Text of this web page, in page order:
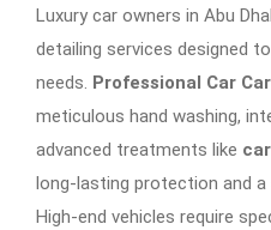
Luxury car owners in Abu
detailing services designed
needs. Professional Car
meticulous hand washing,
advanced treatments like
long-lasting protection and
High-end vehicles require